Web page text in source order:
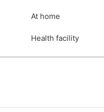
At home
Health facility